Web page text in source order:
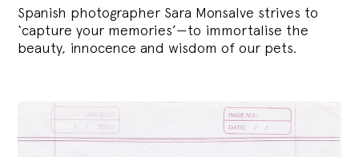
Spanish photographer Sara Monsalve strives to
‘capture your memories’—to immortalise the
beauty, innocence and wisdom of our pets.